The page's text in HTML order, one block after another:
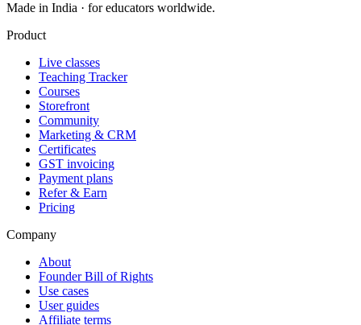
Made in India · for educators worldwide.
Product
Live classes
Teaching Tracker
Courses
Storefront
Community
Marketing & CRM
Certificates
GST invoicing
Payment plans
Refer & Earn
Pricing
Company
About
Founder Bill of Rights
Use cases
User guides
Affiliate terms